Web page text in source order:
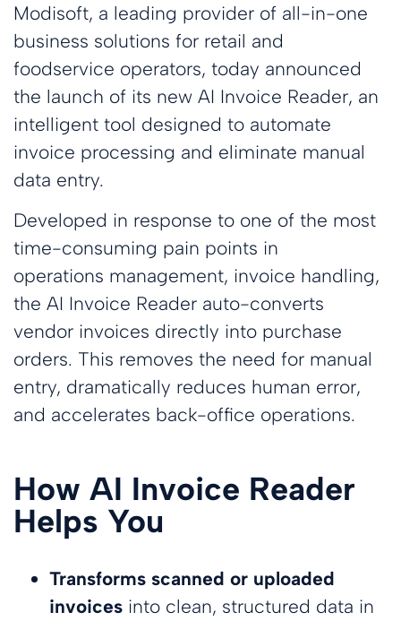
Modisoft, a leading provider of all-in-one
business solutions for retail and
foodservice operators, today announced
the launch of its new AI Invoice Reader, an
intelligent tool designed to automate
invoice processing and eliminate manual
data entry.
Developed in response to one of the most
time-consuming pain points in
operations management, invoice handling,
the AI Invoice Reader auto-converts
vendor invoices directly into purchase
orders. This removes the need for manual
entry, dramatically reduces human error,
and accelerates back-office operations.
How AI Invoice Reader
Helps You
Transforms scanned or uploaded
invoices into clean, structured data in